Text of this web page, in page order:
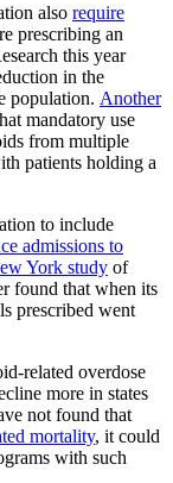
also require
prescribing an
this year
in the
population. Another
mandatory use
from multiple
patients holding a
to include
admissions to
York study of
found that when its
prescribed went
related overdose
more in states
not found that
mortality, it could
with such